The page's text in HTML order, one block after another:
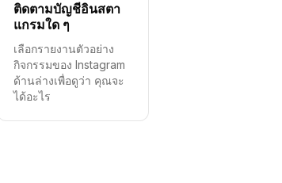
ติดตามบัญชีอินสตา
แกรมใด ๆ
เลือกรายงานตัวอย่าง
กิจกรรมของ Instagram
ด้านล่างเพื่อดูว่า คุณจะ
ได้อะไร